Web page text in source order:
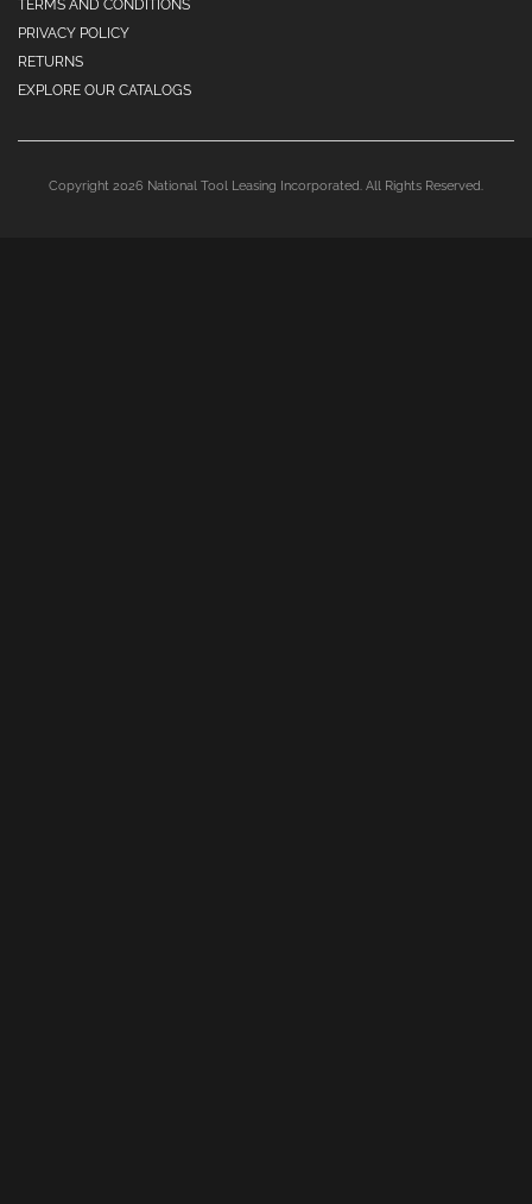
TERMS AND CONDITIONS
PRIVACY POLICY
RETURNS
EXPLORE OUR CATALOGS
Copyright 2026 National Tool Leasing Incorporated. All Rights Reserved.